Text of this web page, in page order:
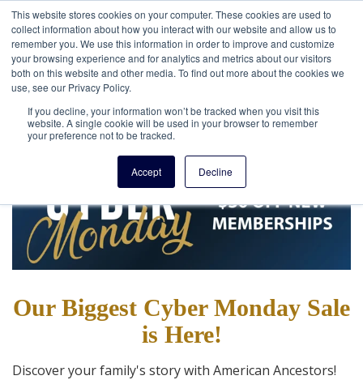
This website stores cookies on your computer. These cookies are used to
collect information about how you interact with our website and allow us to
remember you. We use this information in order to improve and customize
your browsing experience and for analytics and metrics about our visitors
both on this website and other media. To find out more about the cookies we
use, see our Privacy Policy.
If you decline, your information won’t be tracked when you visit this
website. A single cookie will be used in your browser to remember
your preference not to be tracked.
Accept Decline
Our Biggest Cyber Monday Sale
is Here!
Discover your family's story with American Ancestors!